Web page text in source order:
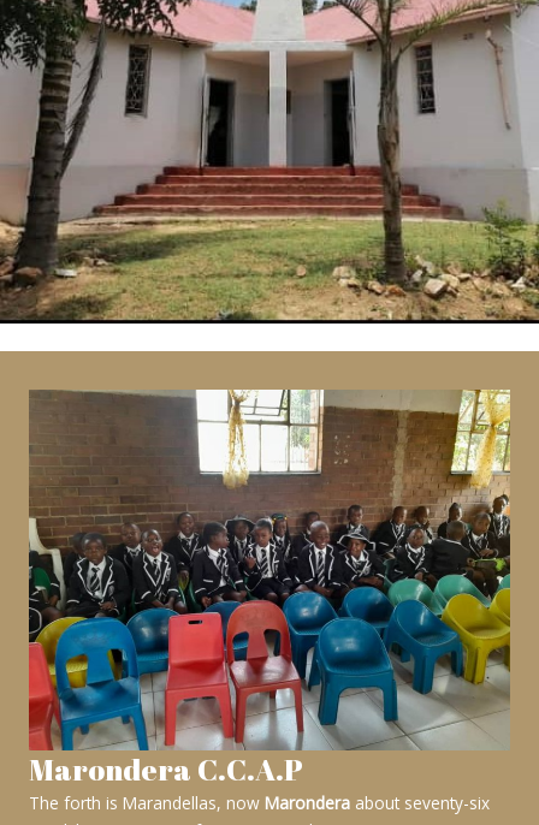
Marondera C.C.A.P
The forth is Marandellas, now Marondera about seventy-six